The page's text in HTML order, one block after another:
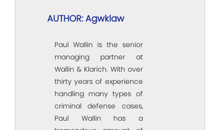
AUTHOR: Agwklaw
Paul Wallin is the senior
managing partner at
Wallin & Klarich. With over
thirty years of experience
handling many types of
criminal defense cases,
Paul Wallin has a